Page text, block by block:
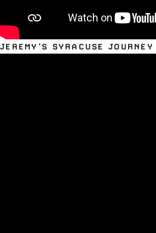
JEREMY’S SYRACUSE JOURNEY